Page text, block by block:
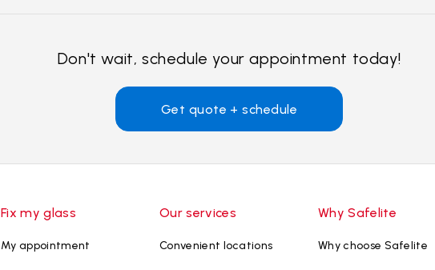
Don't wait, schedule your appointment today!
Get quote + schedule
Fix my glass
My appointment
Our services
Convenient locations
Why Safelite
Why choose Safelite